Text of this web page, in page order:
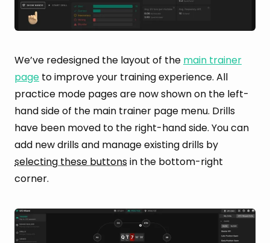
We’ve redesigned the layout of the main trainer
page to improve your training experience. All
practice mode pages are now shown on the left-
hand side of the main trainer page menu. Drills
have been moved to the right-hand side. You can
add new drills and manage existing drills by
selecting these buttonsin the bottom-right
corner.